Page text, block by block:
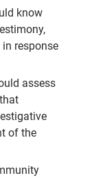
know
response
assess
of the